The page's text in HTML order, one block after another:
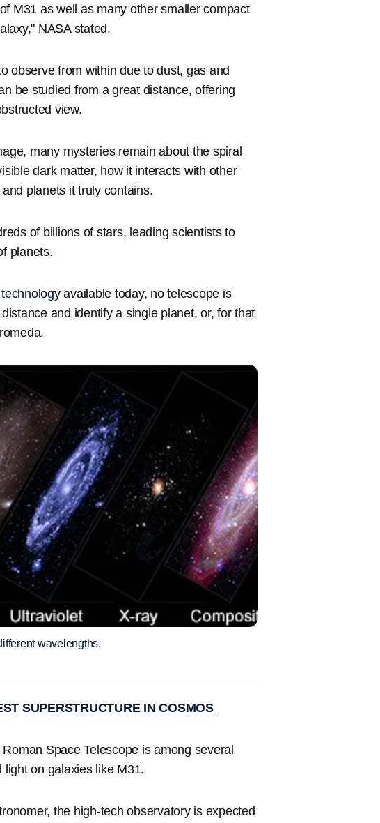
M31 as well as many other smaller compact
NASA stated.
observe from within due to dust, gas and
be studied from a great distance, offering
view.
many mysteries remain about the spiral
dark matter, how it interacts with other
planets it truly contains.
of billions of stars, leading scientists to
planets.
technologyavailable today, no telescope is
and identify a single planet, or, for that
wavelengths.
SUPERSTRUCTURE IN COSMOS
Space Telescope is among several
on galaxies like M31.
the high-tech observatory is expected